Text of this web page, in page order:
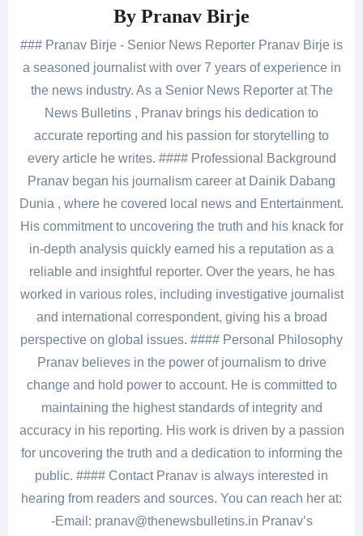
By Pranav Birje
### Pranav Birje - Senior News Reporter Pranav Birje is
a seasoned journalist with over 7 years of experience in
the news industry. As a Senior News Reporter at The
News Bulletins , Pranav brings his dedication to
accurate reporting and his passion for storytelling to
every article he writes. #### Professional Background
Pranav began his journalism career at Dainik Dabang
Dunia , where he covered local news and Entertainment.
His commitment to uncovering the truth and his knack for
in-depth analysis quickly earned his a reputation as a
reliable and insightful reporter. Over the years, he has
worked in various roles, including investigative journalist
and international correspondent, giving his a broad
perspective on global issues. #### Personal Philosophy
Pranav believes in the power of journalism to drive
change and hold power to account. He is committed to
maintaining the highest standards of integrity and
accuracy in his reporting. His work is driven by a passion
for uncovering the truth and a dedication to informing the
public. #### Contact Pranav is always interested in
hearing from readers and sources. You can reach her at:
-Email: pranav@thenewsbulletins.in Pranav’s